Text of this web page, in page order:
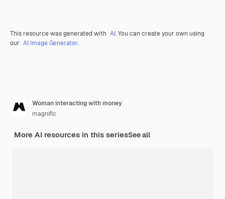
This resource was generated with AI. You can create your own using
our AI Image Generator.
Woman interacting with money
magnific
More AI resources in this seriesSee all